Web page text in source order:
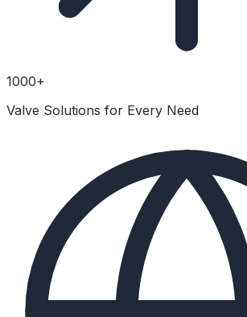
1000+
Valve Solutions for Every Need